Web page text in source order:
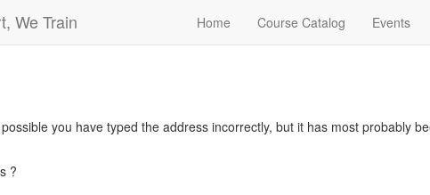
We Train Home Course Catalog Events
you have typed the address incorrectly, but it has most probably
?